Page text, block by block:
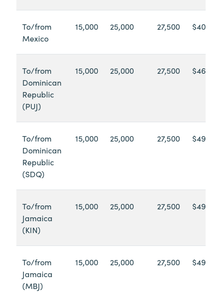
To/from
Mexico
15,000 25,000 27,500 $40.71
To/from
Dominican
Republic
(PUJ)
15,000 25,000 27,500 $46.90
To/from
Dominican
Republic
(SDQ)
15,000 25,000 27,500 $49.65
To/from
Jamaica
(KIN)
15,000 25,000 27,500 $49.60
To/from
Jamaica
(MBJ)
15,000 25,000 27,500 $49.60